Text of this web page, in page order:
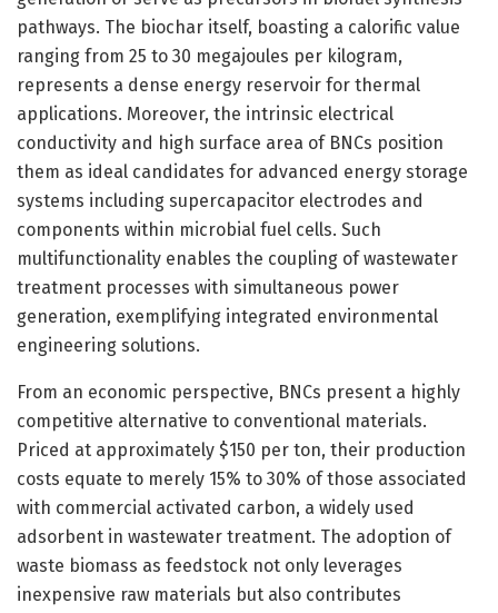
pathways. The biochar itself, boasting a calorific value
ranging from 25 to 30 megajoules per kilogram,
represents a dense energy reservoir for thermal
applications. Moreover, the intrinsic electrical
conductivity and high surface area of BNCs position
them as ideal candidates for advanced energy storage
systems including supercapacitor electrodes and
components within microbial fuel cells. Such
multifunctionality enables the coupling of wastewater
treatment processes with simultaneous power
generation, exemplifying integrated environmental
engineering solutions.
From an economic perspective, BNCs present a highly
competitive alternative to conventional materials.
Priced at approximately $150 per ton, their production
costs equate to merely 15% to 30% of those associated
with commercial activated carbon, a widely used
adsorbent in wastewater treatment. The adoption of
waste biomass as feedstock not only leverages
inexpensive raw materials but also contributes